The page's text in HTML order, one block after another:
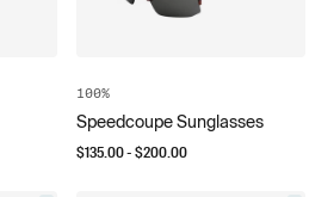
100%
Speedcoupe Sunglasses
$135.00- $200.00